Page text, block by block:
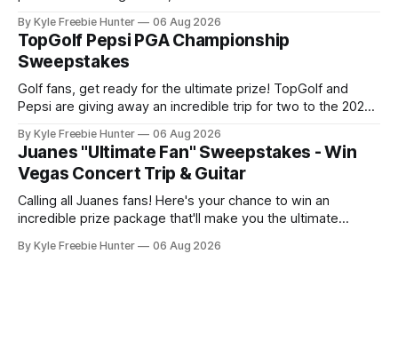
“Championship” Sweepstakes (4 Winners) appeared first
on FreebieShark.com. Click Here for Freebie
By Kyle Freebie Hunter 06 Aug 2026
TopGolf Pepsi PGA Championship
Sweepstakes
Golf fans, get ready for the ultimate prize! TopGolf and
Pepsi are giving away an incredible trip for two to the 2027
golfers compete while enjoying exclusive event tickets and
$3,500 in travel funds to make your golf
By Kyle Freebie Hunter 06 Aug 2026
Juanes "Ultimate Fan" Sweepstakes - Win
Vegas Concert Trip & Guitar
Calling all Juanes fans! Here's your chance to win an
incredible prize package that'll make you the ultimate
live in Las Vegas, plus a brand new Fender Guitar to call
By Kyle Freebie Hunter 06 Aug 2026